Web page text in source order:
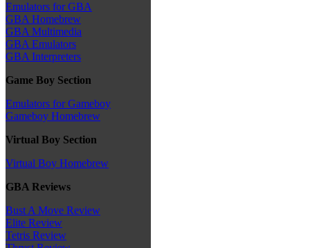
Emulators for GBA
GBA Homebrew
GBA Multimedia
GBA Emulators
GBA Interpreters
Game Boy Section
Emulators for Gameboy
Gameboy Homebrew
Virtual Boy Section
Virtual Boy Homebrew
GBA Reviews
Bust A Move Review
Elite Review
Tetris Review